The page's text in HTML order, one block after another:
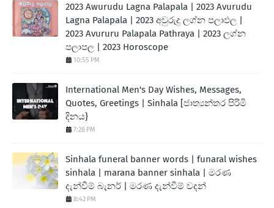
2023 Awurudu Lagna Palapala | 2023 Avurudu
Lagna Palapala | 2023 අවුරුදු ලග්න පලාඵල |
2023 Avururu Palapala Pathraya | 2023 ලග්න
පලාපල | 2023 Horoscope
10:55 PM
International Men's Day Wishes, Messages,
Quotes, Greetings | Sinhala [ජාත්‍යන්තර පිරිමි
දිනය}
7:28 PM
Sinhala funeral banner words | funaral wishes
sinhala | marana banner sinhala | මරණ
දැන්වීම් බැනර් | මරණ දැන්වීම් වදන්
8:42 PM